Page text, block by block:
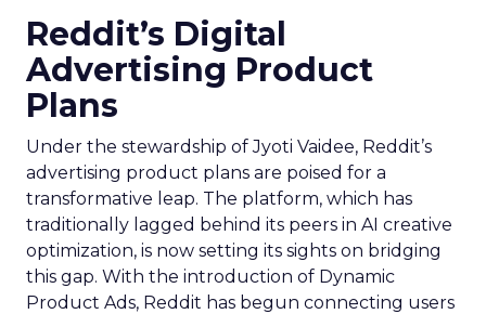
Reddit’s Digital
Advertising Product
Plans
Under the stewardship of Jyoti Vaidee, Reddit’s
advertising product plans are poised for a
transformative leap. The platform, which has
traditionally lagged behind its peers in AI creative
optimization, is now setting its sights on bridging
this gap. With the introduction of Dynamic
Product Ads, Reddit has begun connecting users